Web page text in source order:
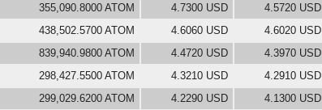
355,090.8000 ATOM 4.7300 USD 4.5720 USD
438,502.5700 ATOM 4.6060 USD 4.6020 USD
839,940.9800 ATOM 4.4720 USD 4.3970 USD
298,427.5500 ATOM 4.3210 USD 4.2910 USD
299,029.6200 ATOM 4.2290 USD 4.1300 USD